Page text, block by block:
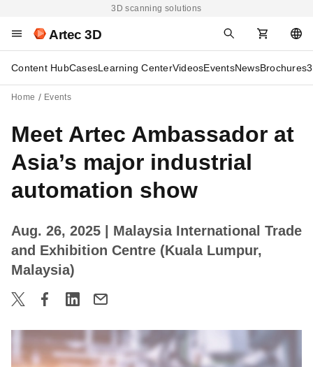
3D scanning solutions
Artec 3D
Content HubCasesLearning CenterVideosEventsNewsBrochures
Home Events
Meet Artec Ambassador at
Asia’s major industrial
automation show
Aug. 26, 2025
| Malaysia International Trade
and Exhibition Centre (Kuala Lumpur,
Malaysia)